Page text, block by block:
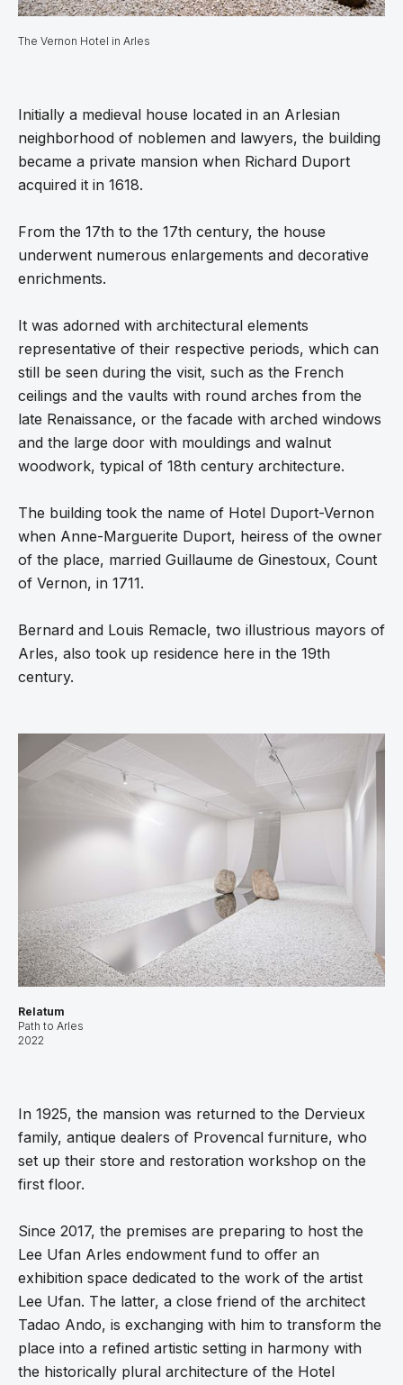
The Vernon Hotel in Arles
Initially a medieval house located in an Arlesian
neighborhood of noblemen and lawyers, the building
became a private mansion when Richard Duport
acquired it in 1618.
From the 17th to the 17th century, the house
underwent numerous enlargements and decorative
enrichments.
It was adorned with architectural elements
representative of their respective periods, which can
still be seen during the visit, such as the French
ceilings and the vaults with round arches from the
late Renaissance, or the facade with arched windows
and the large door with mouldings and walnut
woodwork, typical of 18th century architecture.
The building took the name of Hotel Duport-Vernon
when Anne-Marguerite Duport, heiress of the owner
of the place, married Guillaume de Ginestoux, Count
of Vernon, in 1711.
Bernard and Louis Remacle, two illustrious mayors of
Arles, also took up residence here in the 19th
century.
Relatum
Path to Arles
2022
In 1925, the mansion was returned to the Dervieux
family, antique dealers of Provencal furniture, who
set up their store and restoration workshop on the
first floor.
Since 2017, the premises are preparing to host the
Lee Ufan Arles endowment fund to offer an
exhibition space dedicated to the work of the artist
Lee Ufan. The latter, a close friend of the architect
Tadao Ando, is exchanging with him to transform the
place into a refined artistic setting in harmony with
the historically plural architecture of the Hotel